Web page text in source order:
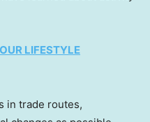
LIFESTYLE
in trade routes,